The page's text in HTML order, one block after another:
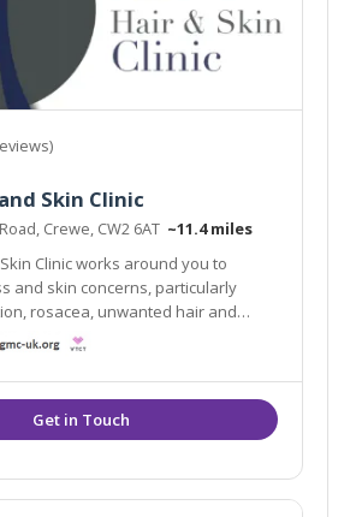
Skin Clinic
Crewe, CW2 6AT ~11.4 miles
Clinic works around you to
and skin concerns, particularly
rosacea, unwanted hair and